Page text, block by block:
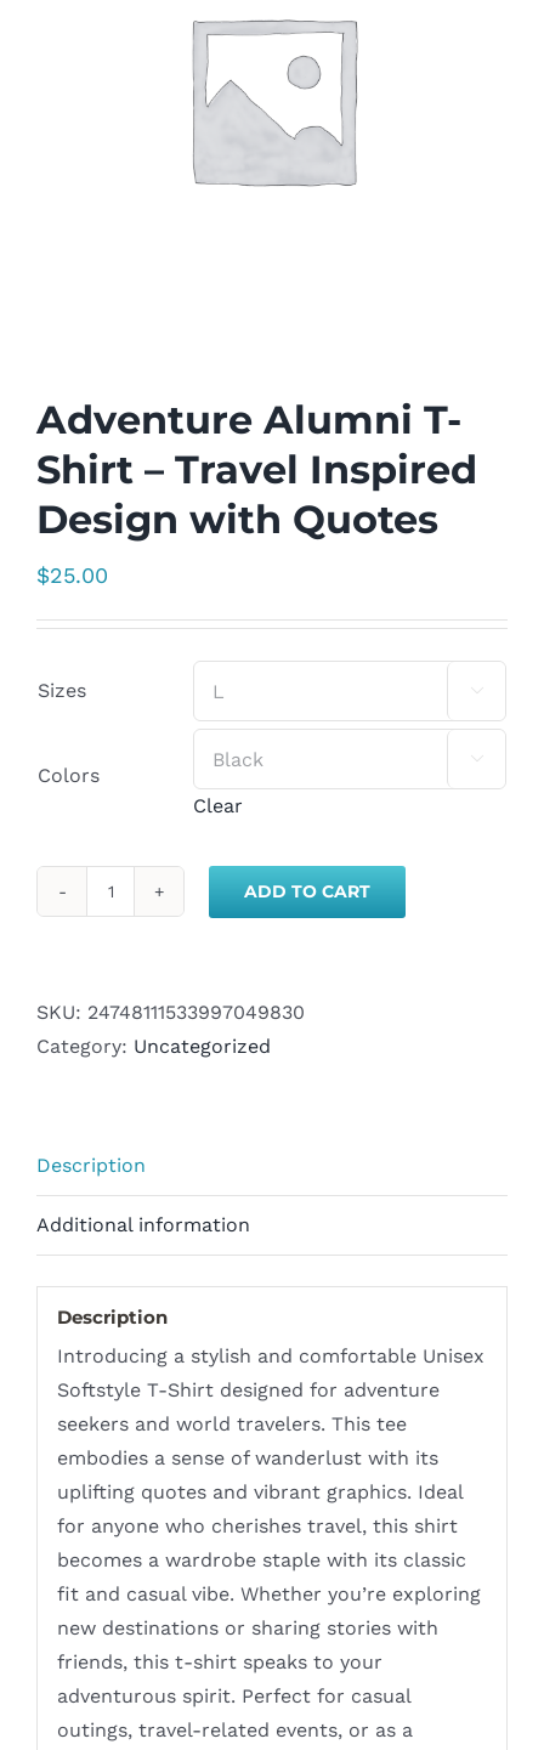
Adventure Alumni T-
Shirt – Travel Inspired
Design with Quotes
$25.00
Sizes 
Colors

Clear
Shirt
-
with
Quotes
ADD TO CART
SKU: 24748111533997049830
Category: Uncategorized
Description
Additional information
Description
Introducing a stylish and comfortable Unisex
Softstyle T-Shirt designed for adventure
seekers and world travelers. This tee
embodies a sense of wanderlust with its
uplifting quotes and vibrant graphics. Ideal
for anyone who cherishes travel, this shirt
becomes a wardrobe staple with its classic
fit and casual vibe. Whether you’re exploring
new destinations or sharing stories with
friends, this t-shirt speaks to your
adventurous spirit. Perfect for casual
outings, travel-related events, or as a